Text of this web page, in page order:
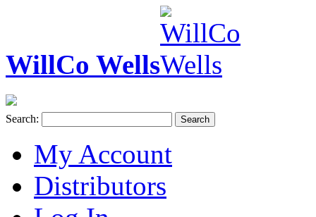
WillCo Wells
Search: Search
My Account
Distributors